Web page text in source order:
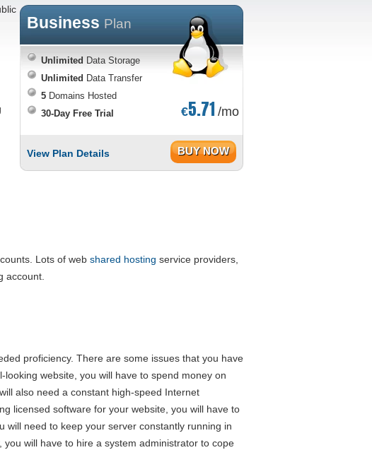
€5.71 /mo
Business Plan
Unlimited Data Storage
Unlimited Data Transfer
5 Domains Hosted
30-Day Free Trial
View Plan Details BUY NOW
Lots of web shared hosting service providers,
account.
proficiency. There are some issues that you have
website, you will have to spend money on
also need a constant high-speed Internet
licensed software for your website, you will have to
will need to keep your server constantly running in
will have to hire a system administrator to cope